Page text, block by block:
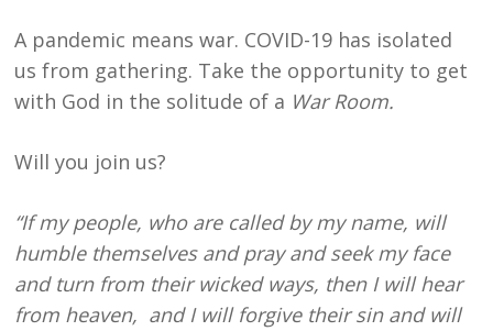
A pandemic means war. COVID-19 has isolated
us from gathering. Take the opportunity to get
with God in the solitude of a War Room.
Will you join us?
“If my people, who are called by my name, will
humble themselves and pray and seek my face
and turn from their wicked ways, then I will hear
from heaven, and I will forgive their sin and will